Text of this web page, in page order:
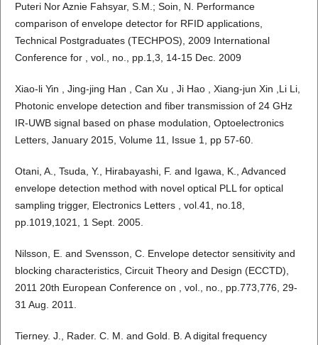
Puteri Nor Aznie Fahsyar, S.M.; Soin, N. Performance
comparison of envelope detector for RFID applications,
Technical Postgraduates (TECHPOS), 2009 International
Conference for , vol., no., pp.1,3, 14-15 Dec. 2009
Xiao-li Yin , Jing-jing Han , Can Xu , Ji Hao , Xiang-jun Xin ,Li Li,
Photonic envelope detection and fiber transmission of 24 GHz
IR-UWB signal based on phase modulation, Optoelectronics
Letters, January 2015, Volume 11, Issue 1, pp 57-60.
Otani, A., Tsuda, Y., Hirabayashi, F. and Igawa, K., Advanced
envelope detection method with novel optical PLL for optical
sampling trigger, Electronics Letters , vol.41, no.18,
pp.1019,1021, 1 Sept. 2005.
Nilsson, E. and Svensson, C. Envelope detector sensitivity and
blocking characteristics, Circuit Theory and Design (ECCTD),
2011 20th European Conference on , vol., no., pp.773,776, 29-
31 Aug. 2011.
Tierney. J., Rader. C. M. and Gold. B. A digital frequency